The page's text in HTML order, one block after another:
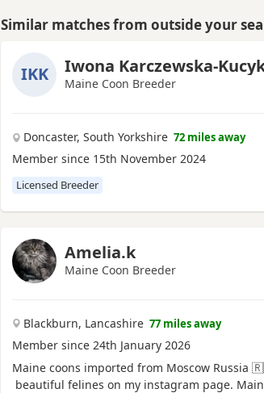
Similar matches from outside your
IKK Iwona Karczewska-
Maine Coon Breeder
Doncaster, South Yorkshire 72 miles away
Member since 15th November 2024
Licensed Breeder
Amelia.k
Maine Coon Breeder
Blackburn, Lancashire 77 miles away
Member since 24th January 2026
Maine coons imported from Moscow Russia
beautiful felines on my instagram page.